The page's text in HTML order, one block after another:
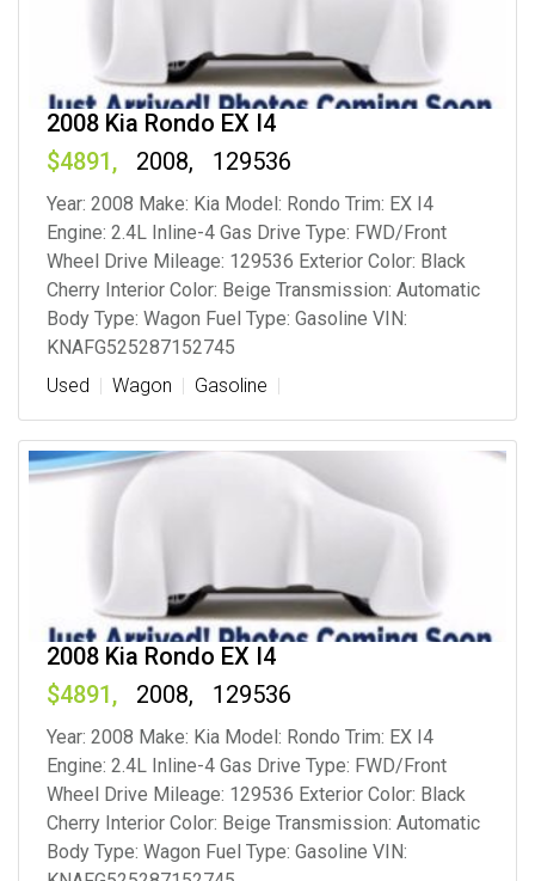
2008 Kia Rondo EX I4
4891
2008 129536
Year: 2008 Make: Kia Model: Rondo Trim: EX I4
Engine: 2.4L Inline-4 Gas Drive Type: FWD/Front
Wheel Drive Mileage: 129536 Exterior Color: Black
Cherry Interior Color: Beige Transmission: Automatic
Body Type: Wagon Fuel Type: Gasoline VIN:
KNAFG525287152745
Used
Wagon Gasoline
2008 Kia Rondo EX I4
4891
2008 129536
Year: 2008 Make: Kia Model: Rondo Trim: EX I4
Engine: 2.4L Inline-4 Gas Drive Type: FWD/Front
Wheel Drive Mileage: 129536 Exterior Color: Black
Cherry Interior Color: Beige Transmission: Automatic
Body Type: Wagon Fuel Type: Gasoline VIN: